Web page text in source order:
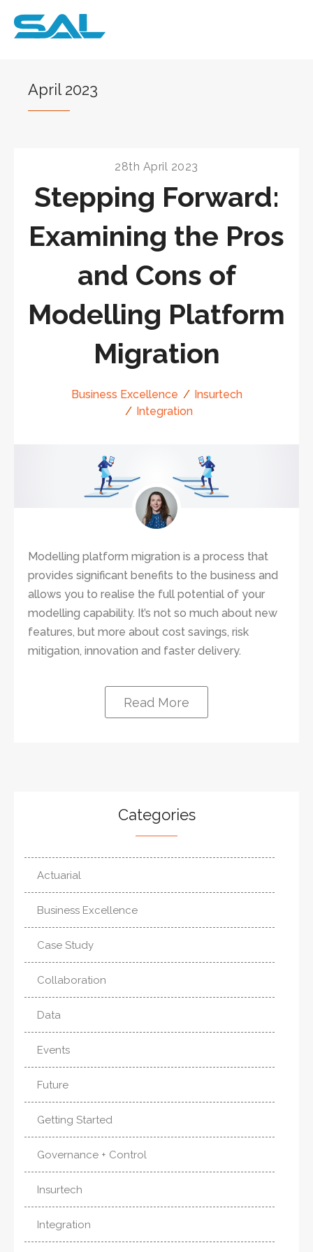
April 2023
28th April 2023
Stepping Forward:
Examining the Pros
and Cons of
Modelling Platform
Migration
Business Excellence
Insurtech
Integration
Modelling platform migration is a process that
provides significant benefits to the business and
allows you to realise the full potential of your
modelling capability. It’s not so much about new
features, but more about cost savings, risk
mitigation, innovation and faster delivery.
Read More
Categories
Actuarial
Business Excellence
Case Study
Collaboration
Data
Events
Future
Getting Started
Governance + Control
Insurtech
Integration